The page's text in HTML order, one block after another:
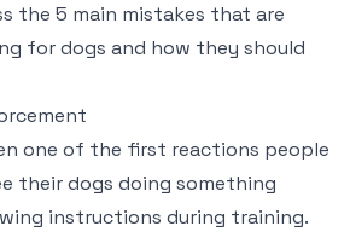
the 5 main mistakes that are
for dogs and how they should
one of the first reactions people
their dogs doing something
instructions during training.